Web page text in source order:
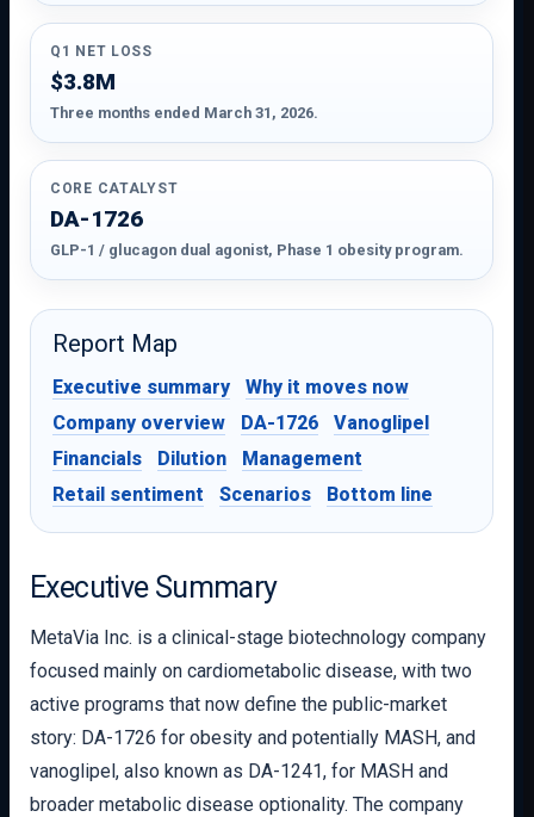
Q1 NET LOSS
$3.8M
Three months ended March 31, 2026.
CORE CATALYST
DA-1726
GLP-1 / glucagon dual agonist, Phase 1 obesity program.
Report Map
Executive summary
Why it moves now
Company overview
DA-1726
Vanoglipel
Financials
Dilution
Management
Retail sentiment
Scenarios Bottom line
Executive Summary
MetaVia Inc. is a clinical-stage biotechnology company
focused mainly on cardiometabolic disease, with two
active programs that now define the public-market
story: DA-1726 for obesity and potentially MASH, and
vanoglipel, also known as DA-1241, for MASH and
broader metabolic disease optionality. The company